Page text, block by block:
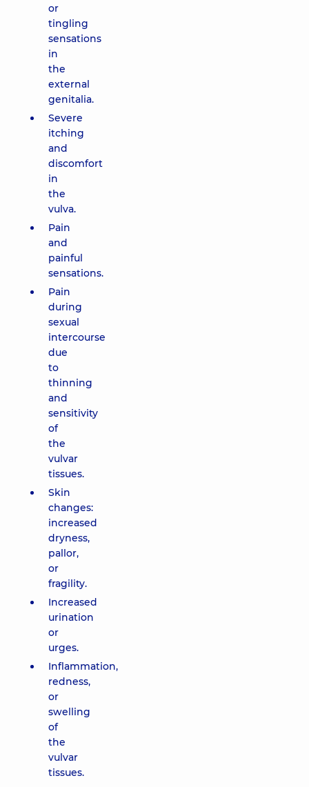
or
tingling
sensations
in
the
external
genitalia.
Severe
itching
and
discomfort
in
the
vulva.
Pain
and
painful
sensations.
Pain
during
sexual
intercourse
due
to
thinning
and
sensitivity
of
the
vulvar
tissues.
Skin
changes:
increased
dryness,
pallor,
or
fragility.
Increased
urination
or
urges.
Inflammation,
redness,
or
swelling
of
the
vulvar
tissues.